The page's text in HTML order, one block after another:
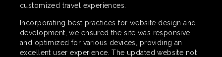
customized travel experiences.
Incorporating best practices for website design and
development, we ensured the site was responsive
and optimized for various devices, providing an
excellent user experience. The updated website not